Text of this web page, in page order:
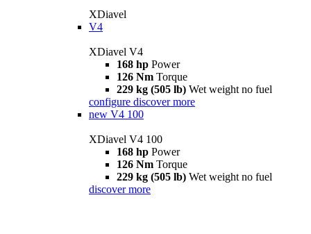
XDiavel
V4
XDiavel V4
168 hp Power
126 Nm Torque
229 kg (505 lb) Wet weight no fuel
configure discover more
new V4 100
XDiavel V4 100
168 hp Power
126 Nm Torque
229 kg (505 lb) Wet weight no fuel
discover more